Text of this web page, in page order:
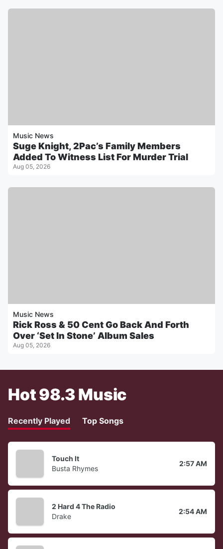
Music News
Suge Knight, 2Pac’s Family Members
Added To Witness List For Murder Trial
Aug 05, 2026
Music News
Rick Ross & 50 Cent Go Back And Forth
Over ‘Set In Stone’ Album Sales
Aug 05, 2026
Hot 98.3 Music
Recently Played Top Songs
Touch It
Busta Rhymes
2:57 AM
2 Hard 4 The Radio
Drake
2:54 AM